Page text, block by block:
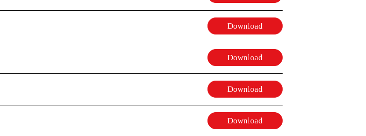
Download
Download
Download
Download